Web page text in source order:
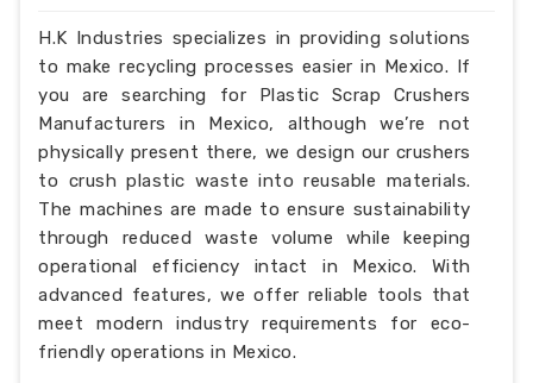
H.K Industries specializes in providing solutions
to make recycling processes easier in Mexico. If
you are searching for Plastic Scrap Crushers
Manufacturers in Mexico, although we’re not
physically present there, we design our crushers
to crush plastic waste into reusable materials.
The machines are made to ensure sustainability
through reduced waste volume while keeping
operational efficiency intact in Mexico. With
advanced features, we offer reliable tools that
meet modern industry requirements for eco-
friendly operations in Mexico.